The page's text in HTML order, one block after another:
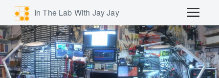
In The Lab With Jay Jay